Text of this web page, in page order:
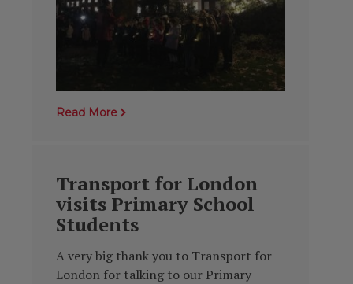
Read More
Transport for London
visits Primary School
Students
A very big thank you to Transport for
London for talking to our Primary